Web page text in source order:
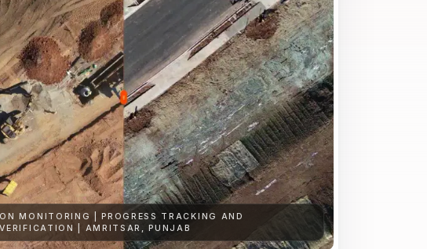
MONITORING | PROGRESS TRACKING AND
| AMRITSAR, PUNJAB